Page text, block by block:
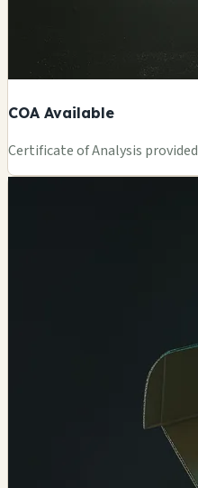
COA Available
Certificate of Analysis provided